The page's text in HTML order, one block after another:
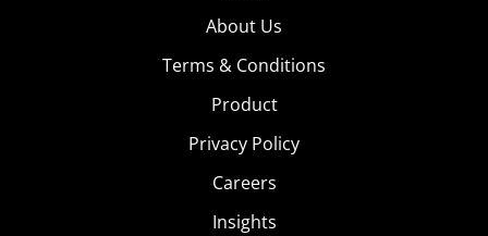
About Us
Terms & Conditions
Product
Privacy Policy
Careers
Insights